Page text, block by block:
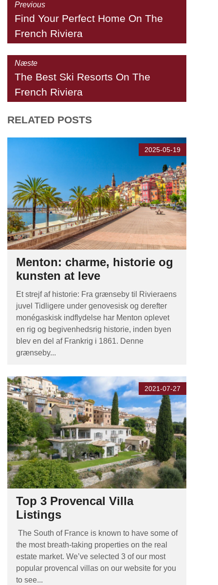
Previous
Find Your Perfect Home On The
French Riviera
Næste
The Best Ski Resorts On The
French Riviera
RELATED POSTS
2025-05-19
Menton: charme, historie og
kunsten at leve
Et strejf af historie: Fra grænseby til Rivieraens
juvel Tidligere under genovesisk og derefter
monégaskisk indflydelse har Menton oplevet
en rig og begivenhedsrig historie, inden byen
blev en del af Frankrig i 1861. Denne
grænseby...
2021-07-27
Top 3 Provencal Villa
Listings
The South of France is known to have some of
the most breath-taking properties on the real
estate market. We’ve selected 3 of our most
popular provencal villas on our website for you
to see...